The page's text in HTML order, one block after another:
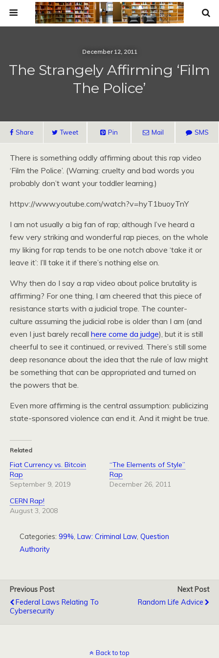
December 12, 2011
The Strangely Affirming ‘Film
The Police’
Share Tweet Pin Mail SMS
There is something oddly affirming about this rap video
‘Film the Police’. (Warning: cruelty and bad words you
probably don’t want your toddler learning.)
httpv://www.youtube.com/watch?v=hyT1buoyTnY
I am not usually a big fan of rap; although I’ve heard a
few very striking and wonderful rap pieces, on the whole
my liking for rap tends to be one notch above ‘take it or
leave it’: I’ll take it if there’s nothing else on.
Why then do I say a rap video about police brutality is
affirming? For one thing, I am cheered that this piece of
resistance starts with a judicial trope. The counter-
culture assuming the judicial robe is older than I am (and
even I just barely recall here come da judge), but it is still
cheerful to see it continued, or revived. There’s still some
deep resonance about the idea that the rule of law might
be something that can be appropriated and turned on
the powers that be.
Even more affirming is the central assumption: publicizing
state-sponsored violence can end it. And it might be true.
Related
Fiat Currency vs. Bitcoin
Rap
September 9, 2019
“The Elements of Style”
Rap
December 26, 2011
CERN Rap!
August 3, 2008
Categories: 99%, Law: Criminal Law, Question
Authority
Previous Post
Federal Laws Relating To
Cybersecurity
Next Post
Random Life Advice
Back to top